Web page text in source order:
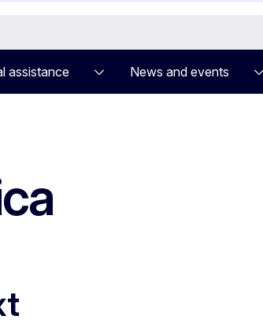
assistance News and events